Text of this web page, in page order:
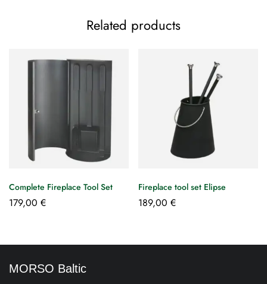
Related products
Complete Fireplace Tool Set
179,00 €
Fireplace tool set Elipse
189,00 €
MORSO Baltic